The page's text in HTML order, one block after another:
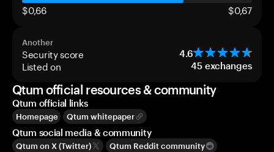
$0,66 $0,67
Another
Security score 4.6
Listed on 45 exchanges
Qtum official resources & community
Qtum official links
Homepage Qtum whitepaper
Qtum social media & community
Qtum on X (Twitter) Qtum Reddit community